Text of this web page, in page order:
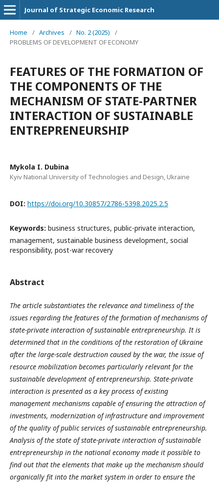
Journal of Strategic Economic Research
Home / Archives / No. 2 (2025)
/
PROBLEMS OF DEVELOPMENT OF ECONOMY
FEATURES OF THE FORMATION OF
THE COMPONENTS OF THE
MECHANISM OF STATE-PARTNER
INTERACTION OF SUSTAINABLE
ENTREPRENEURSHIP
Mykola I. Dubina
Kyiv National University of Technologies and Design, Ukraine
DOI: https://doi.org/10.30857/2786-5398.2025.2.5
Keywords: business structures, public-private interaction,
management, sustainable business development, social
responsibility, post-war recovery
Abstract
The article substantiates the relevance and timeliness of the
issues regarding the features of the formation of mechanisms of
state-private interaction of sustainable entrepreneurship. It is
determined that in the conditions of the restoration of Ukraine
after the large-scale destruction caused by the war, the issue of
resource mobilization becomes particularly relevant for the
sustainable development of entrepreneurship. State-private
interaction is presented as a key process of existing
management mechanisms capable of ensuring the attraction of
investments, modernization of infrastructure and improvement
of the quality of public services of sustainable entrepreneurship.
Analysis of the state of state-private interaction of sustainable
entrepreneurship in the national economy made it possible to
find out that the elements that make up the mechanism should
organically fit into the market system in order to ensure the